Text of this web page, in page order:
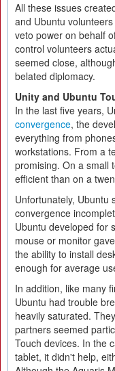
All these issues
and Ubuntu
veto power on behalf
control volunteers
seemed close,
belated diplomacy.
Unity and Ubuntu
In the last five years,
convergence, the
everything from
workstations. From a
promising. On a small
efficient than on a
Unfortunately, Ubuntu
convergence
Ubuntu developed for
mouse or monitor
the ability to install
enough for average
In addition, like many
Ubuntu had trouble
heavily saturated.
partners seemed
Touch devices. In the
tablet, it didn't help,